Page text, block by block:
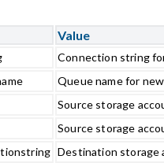
Value
Connection string
Queue name for
Source storage
Source storage
Destination storage